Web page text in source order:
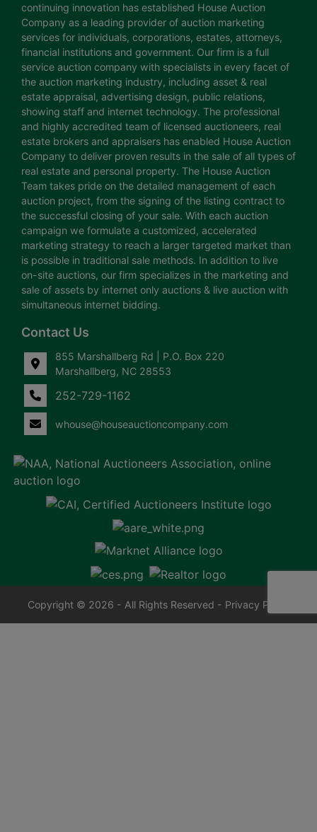
continuing innovation has established House Auction
Company as a leading provider of auction marketing
services for individuals, corporations, estates, attorneys,
financial institutions and government. Our firm is a full
service auction company with specialists in every facet of
the auction marketing industry, including asset & real
estate appraisal, advertising design, public relations,
showing staff and internet technology. The professional
and highly accredited team of licensed auctioneers, real
estate brokers and appraisers has enabled House Auction
Company to deliver proven results in the sale of all types of
real estate and personal property. The House Auction
Team takes pride on the detailed management of each
auction project, from the signing of the listing contract to
the successful closing of your sale. With each auction
campaign we formulate a customized, accelerated
marketing strategy to reach a larger targeted market than
is possible in traditional sale methods. In addition to live
on-site auctions, our firm specializes in the marketing and
sale of assets by internet only auctions & live auction with
simultaneous internet bidding.
Contact Us
855 Marshallberg Rd | P.O. Box 220
Marshallberg, NC 28553
252-729-1162
whouse@houseauctioncompany.com
Copyright © 2026 - All Rights Reserved - Privacy Policy